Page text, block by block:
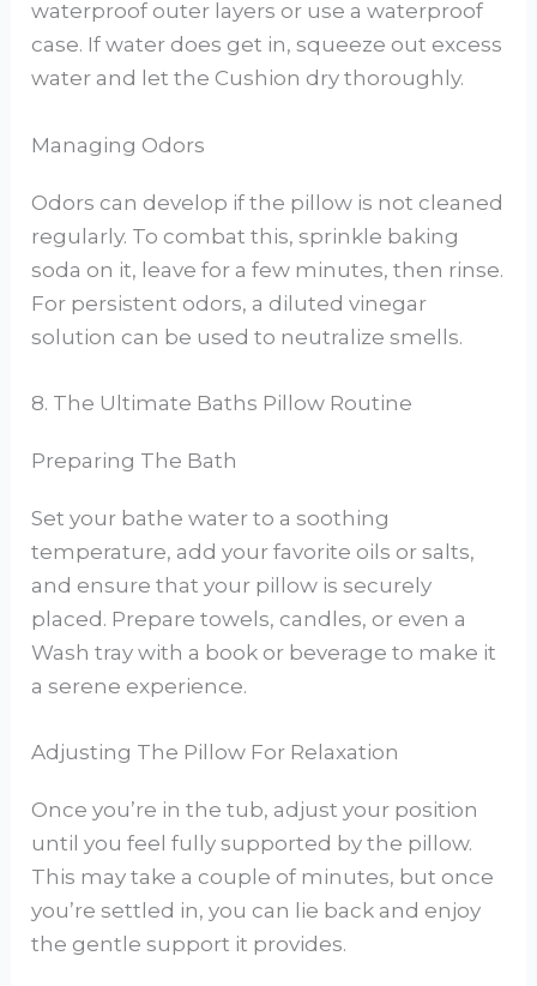
waterproof outer layers or use a waterproof
case. If water does get in, squeeze out excess
water and let the Cushion dry thoroughly.
Managing Odors
Odors can develop if the pillow is not cleaned
regularly. To combat this, sprinkle baking
soda on it, leave for a few minutes, then rinse.
For persistent odors, a diluted vinegar
solution can be used to neutralize smells.
8. The Ultimate Baths Pillow Routine
Preparing The Bath
Set your bathe water to a soothing
temperature, add your favorite oils or salts,
and ensure that your pillow is securely
placed. Prepare towels, candles, or even a
Wash tray with a book or beverage to make it
a serene experience.
Adjusting The Pillow For Relaxation
Once you’re in the tub, adjust your position
until you feel fully supported by the pillow.
This may take a couple of minutes, but once
you’re settled in, you can lie back and enjoy
the gentle support it provides.